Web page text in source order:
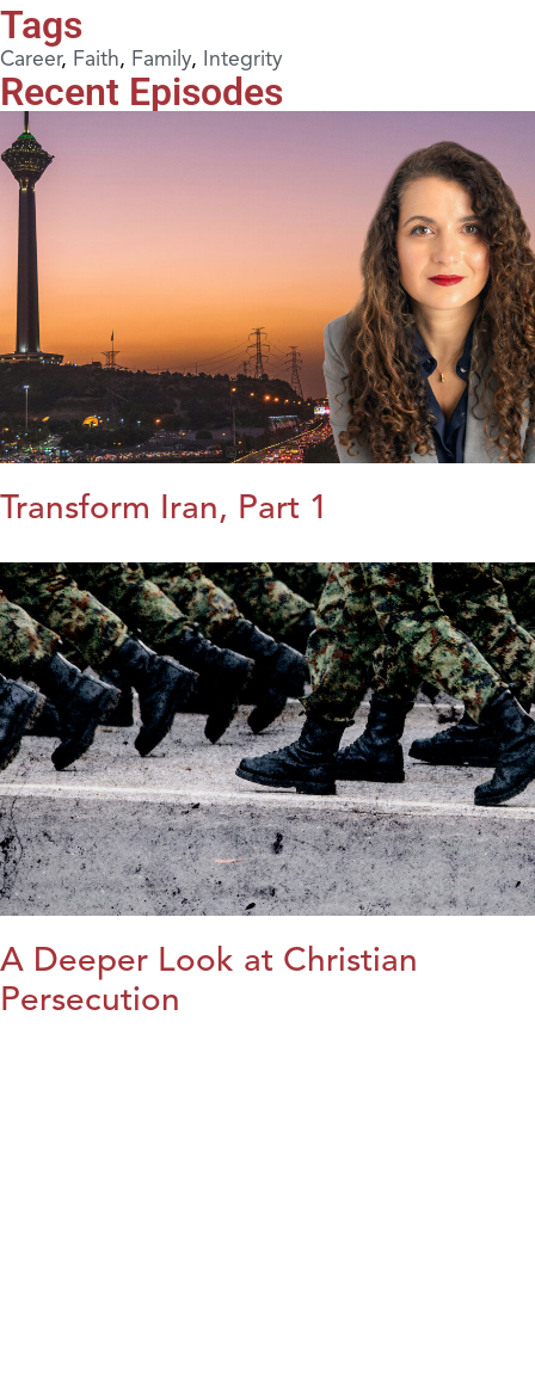
Tags
Career, Faith, Family, Integrity
Recent Episodes
Transform Iran, Part 1
A Deeper Look at Christian
Persecution